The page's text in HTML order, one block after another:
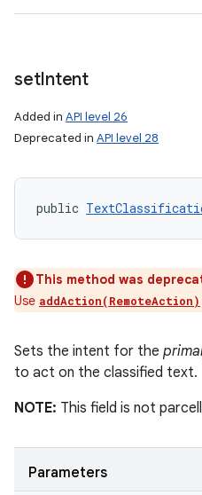
setIntent
Added in API level 26
Deprecated in API level 28
public
This method was
Use addAction(RemoteAction)
Sets the intent for the
to act on the classified text.
NOTE: This field is not
Parameters